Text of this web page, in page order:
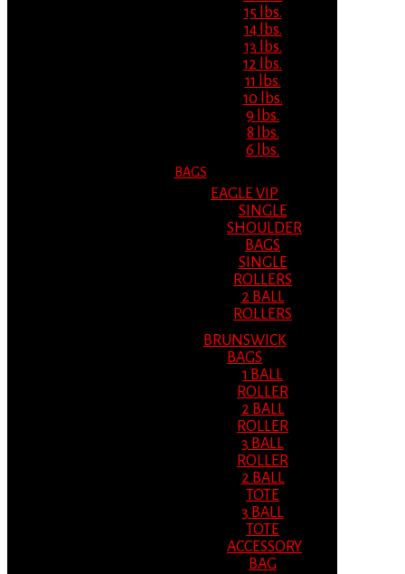
15 lbs.
14 lbs.
13 lbs.
12 lbs.
11 lbs.
10 lbs.
9 lbs.
8 lbs.
6 lbs.
BAGS
EAGLE VIP
SINGLE
SHOULDER
BAGS
SINGLE
ROLLERS
2 BALL
ROLLERS
BRUNSWICK
BAGS
1 BALL
ROLLER
2 BALL
ROLLER
3 BALL
ROLLER
2 BALL
TOTE
3 BALL
TOTE
ACCESSORY
BAG